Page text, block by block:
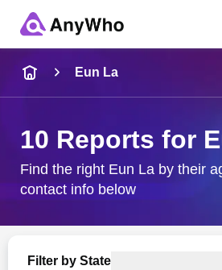
City & State
Eun La
10 Reports for
Find the right Eun La by their
contact info below
Filter by State